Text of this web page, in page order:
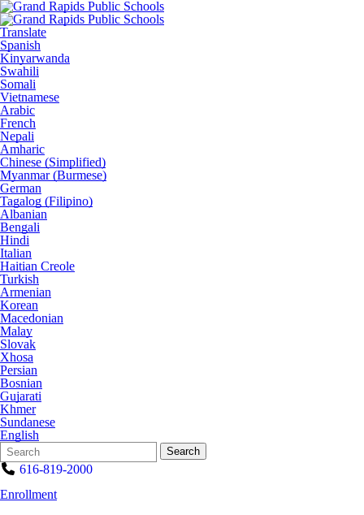
Translate
Spanish
Kinyarwanda
Swahili
Somali
Vietnamese
Arabic
French
Nepali
Amharic
Chinese (Simplified)
Myanmar (Burmese)
German
Tagalog (Filipino)
Albanian
Bengali
Hindi
Italian
Haitian Creole
Turkish
Armenian
Korean
Macedonian
Malay
Slovak
Xhosa
Persian
Bosnian
Gujarati
Khmer
Sundanese
English
Search
Form
Quick
Search:
Search
616-819-2000
Enrollment